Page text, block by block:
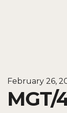
February 26,
MGT/